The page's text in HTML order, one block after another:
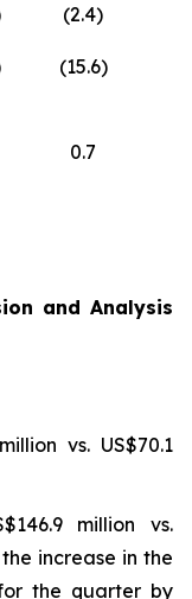
(2.4)
(15.6)
0.7
and Analysis
vs. US$70.1
million vs.
increase in the
the quarter by